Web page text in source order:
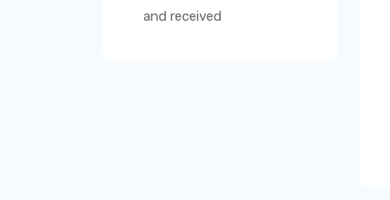
and received